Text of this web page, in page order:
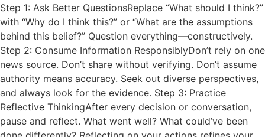
Step 1: Ask Better QuestionsReplace “What should I think?”
with “Why do I think this?” or “What are the assumptions
behind this belief?” Question everything—constructively.
Step 2: Consume Information ResponsiblyDon’t rely on one
news source. Don’t share without verifying. Don’t assume
authority means accuracy. Seek out diverse perspectives,
and always look for the evidence. Step 3: Practice
Reflective ThinkingAfter every decision or conversation,
pause and reflect. What went well? What could’ve been